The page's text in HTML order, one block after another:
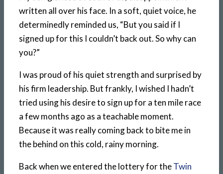
written all over his face. In a soft, quiet voice, he
determinedly reminded us, “But you said if I
signed up for this I couldn’t back out. So why can
you?”
I was proud of his quiet strength and surprised by
his firm leadership. But frankly, I wished I hadn’t
tried using his desire to sign up for a ten mile race
a few months ago as a teachable moment.
Because it was really coming back to bite me in
the behind on this cold, rainy morning.
Back when we entered the lottery for theTwin